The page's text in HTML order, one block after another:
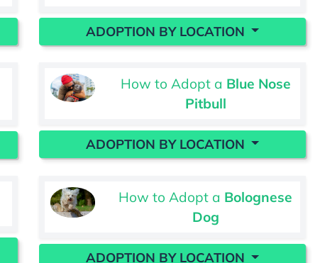
ADOPTION BY LOCATION
How to Adopt a Blue Nose
Pitbull
ADOPTION BY LOCATION
How to Adopt a Bolognese
Dog
ADOPTION BY LOCATION